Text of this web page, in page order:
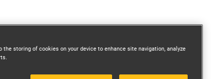
the storing of cookies on your device to enhance site navigation, analyze